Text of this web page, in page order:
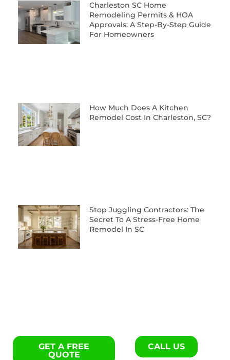
Charleston SC Home
Remodeling Permits & HOA
Approvals: A Step-By-Step Guide
For Homeowners
How Much Does A Kitchen
Remodel Cost In Charleston, SC?
Stop Juggling Contractors: The
Secret To A Stress-Free Home
Remodel In SC
GET A FREE
QUOTE
CALL US